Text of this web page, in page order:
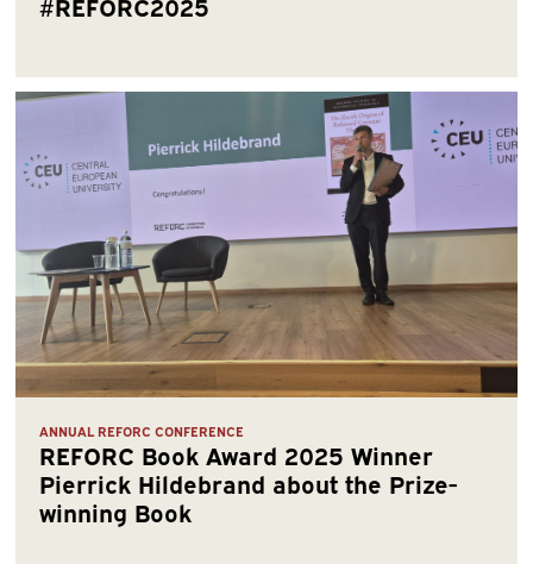
ANNUAL REFORC CONFERENCE
REFORC Book Award 2025 Winner
Pierrick Hildebrand about the Prize-
winning Book